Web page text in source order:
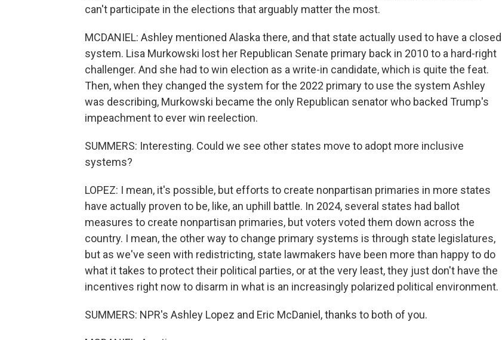
can't participate in the elections that arguably matter the most.
MCDANIEL: Ashley mentioned Alaska there, and that state actually used to have a closed
system. Lisa Murkowski lost her Republican Senate primary back in 2010 to a hard-right
challenger. And she had to win election as a write-in candidate, which is quite the feat.
Then, when they changed the system for the 2022 primary to use the system Ashley
was describing, Murkowski became the only Republican senator who backed Trump's
impeachment to ever win reelection.
SUMMERS: Interesting. Could we see other states move to adopt more inclusive
systems?
LOPEZ: I mean, it's possible, but efforts to create nonpartisan primaries in more states
have actually proven to be, like, an uphill battle. In 2024, several states had ballot
measures to create nonpartisan primaries, but voters voted them down across the
country. I mean, the other way to change primary systems is through state legislatures,
but as we've seen with redistricting, state lawmakers have been more than happy to do
what it takes to protect their political parties, or at the very least, they just don't have the
incentives right now to disarm in what is an increasingly polarized political environment.
SUMMERS: NPR's Ashley Lopez and Eric McDaniel, thanks to both of you.